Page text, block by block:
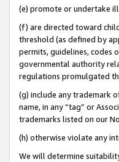
(e) promote or undertake
(f) are directed toward
threshold (as defined by
permits, guidelines, codes
governmental authority
regulations promulgated
(g) include any trademark
name, in any “tag” or
trademarks listed on our
(h) otherwise violate any
We will determine